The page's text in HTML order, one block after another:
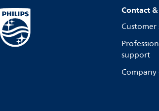
Contact
support
Company